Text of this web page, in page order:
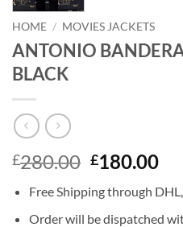
HOME / MOVIES JACKETS
ANTONIO
BLACK
£280.00 Original
was:
£280.00.
£180.00
is:
Free Shipping through DHL,
Order will be dispatched